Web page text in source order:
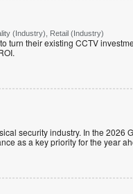
(Industry), Retail (Industry)
turn their existing CCTV
security industry. In the 2026
as a key priority for the year